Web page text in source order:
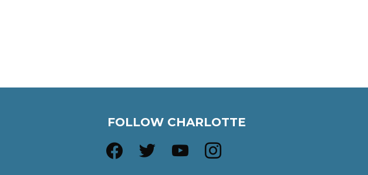
FOLLOW CHARLOTTE
facebook twitter youtube instagram